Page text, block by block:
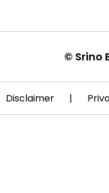
© Srino
Disclaimer |